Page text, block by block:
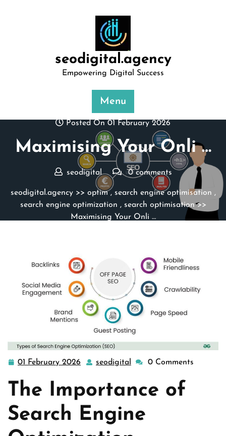
seodigital.agency
Empowering Digital Success
Menu
Posted On 01 February 2026
Maximising Your Onli …
seodigital 0 comments
seodigital.agency>> optim, search engine optimisation ,
search engine optimization , search optimisation>>
Maximising Your Onli …
01 February 2026
01
2026
seodigital seodigital
0 Comments
The Importance of
Search Engine